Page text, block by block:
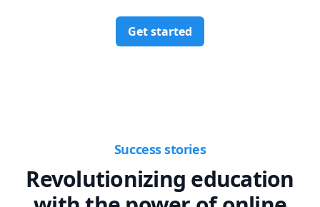
Get started
Success stories
Revolutionizing education